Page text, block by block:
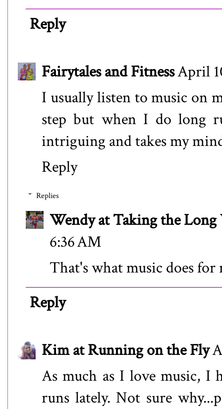
Reply
Fairytales and FitnessApril
I usually listen to music on
step but when I do long
intriguing and takes my
Reply
Replies
Wendy at Taking the Long
6:36 AM
That's what music does for
Reply
Kim at Running on the Fly
As much as I love music, I
runs lately. Not sure